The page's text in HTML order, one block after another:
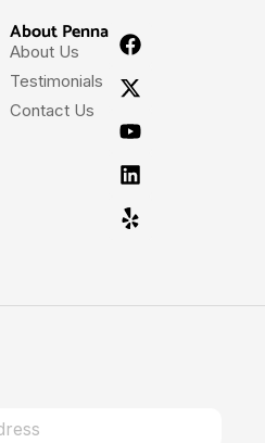
About Penna
About Us
Testimonials
Contact Us